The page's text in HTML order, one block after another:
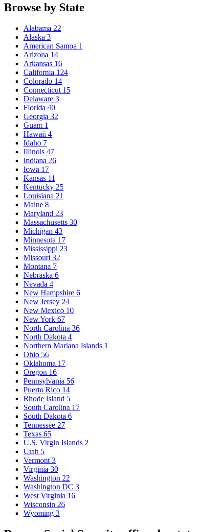
Browse by State
Alabama 22
Alaska 3
American Samoa 1
Arizona 14
Arkansas 16
California 124
Colorado 14
Connecticut 15
Delaware 3
Florida 40
Georgia 32
Guam 1
Hawaii 4
Idaho 7
Illinois 47
Indiana 26
Iowa 17
Kansas 11
Kentucky 25
Louisiana 21
Maine 8
Maryland 23
Massachusetts 30
Michigan 43
Minnesota 17
Mississippi 23
Missouri 32
Montana 7
Nebraska 6
Nevada 4
New Hampshire 6
New Jersey 24
New Mexico 10
New York 67
North Carolina 36
North Dakota 4
Northern Mariana Islands 1
Ohio 56
Oklahoma 17
Oregon 16
Pennsylvania 56
Puerto Rico 14
Rhode Island 5
South Carolina 17
South Dakota 6
Tennessee 27
Texas 65
U.S. Virgin Islands 2
Utah 5
Vermont 3
Virginia 30
Washington 22
Washington DC 3
West Virginia 16
Wisconsin 26
Wyoming 3